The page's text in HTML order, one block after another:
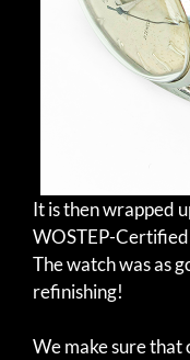
It is then wrapped
WOSTEP-Certified
The watch was as
refinishing!
We make sure